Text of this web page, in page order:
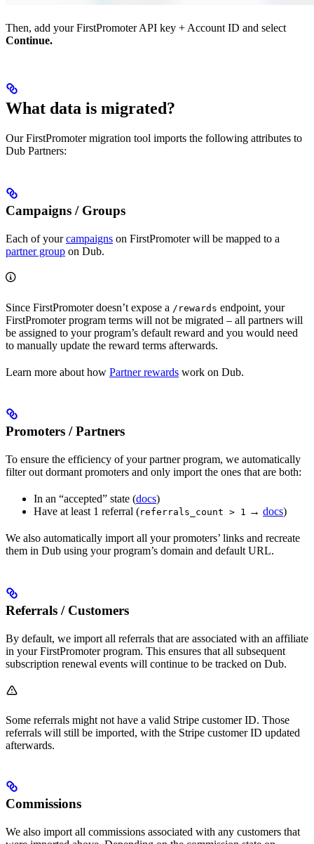
Then, add your FirstPromoter API key + Account ID and select
Continue.
What data is migrated?
Our FirstPromoter migration tool imports the following attributes to
Dub Partners:
Campaigns / Groups
Each of yourcampaigns on FirstPromoter will be mapped to a
partner group on Dub.
Since FirstPromoter doesn’t expose a /rewards endpoint, your
FirstPromoter program terms will not be migrated – all partners will
be assigned to your program’s default reward and you would need
to manually update the reward terms afterwards.
Learn more about how Partner rewards work on Dub.
Promoters / Partners
To ensure the efficiency of your partner program, we automatically
filter out dormant promoters and only import the ones that are both:
In an “accepted” state (docs)
Have at least 1 referral (referrals_count > 1 → docs)
We also automatically import all your promoters’ links and recreate
them in Dub using your program’s domain and default URL.
Referrals / Customers
By default, we import all referrals that are associated with an affiliate
in your FirstPromoter program. This ensures that all subsequent
subscription renewal events will continue to be tracked on Dub.
Some referrals might not have a valid Stripe customer ID. Those
referrals will still be imported, with the Stripe customer ID updated
afterwards.
Commissions
We also import all commissions associated with any customers that